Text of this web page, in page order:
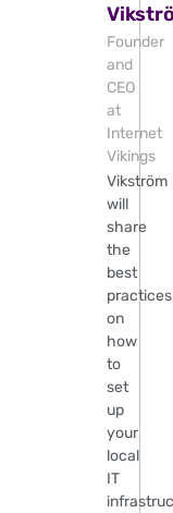
Founder
and
CEO
at
Internet
Vikings
Vikström
will
share
the
best
practices
on
how
to
set
up
your
local
IT